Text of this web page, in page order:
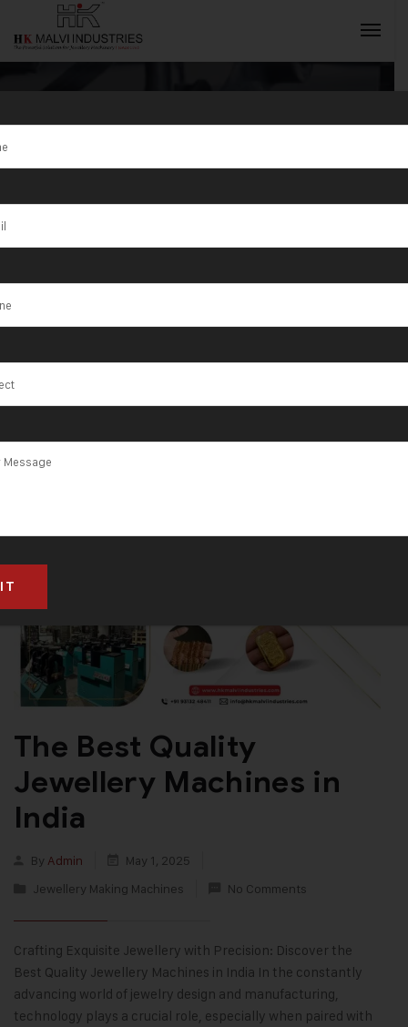
Tag:Lower
waste of
precious
metals
The Best Quality
Jewellery Machines in
India
By Admin
May 1, 2025
Jewellery Making Machines
No Comments
Crafting Exquisite Jewellery with Precision: Discover the
Best Quality Jewellery Machines in India In the constantly
advancing world of jewelry design and manufacturing,
technology plays a crucial role, especially when paired with
INQUIRY NOW